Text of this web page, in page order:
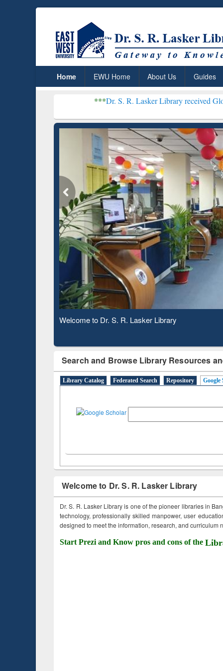
Home EWU Home About Us Guides
Dr. S. R. Lasker Library received Global
Observing National Library Day 2020
Search and Browse Library Resources
Library Catalog Federated Search Repository Google
Welcome to Dr. S. R. Lasker Library
Dr. S. R. Lasker Library is one of the pioneer libraries in
technology, professionally skilled manpower, user
designed to meet the information, research, and curriculum
Start Prezi and Know pros and cons of the
Based